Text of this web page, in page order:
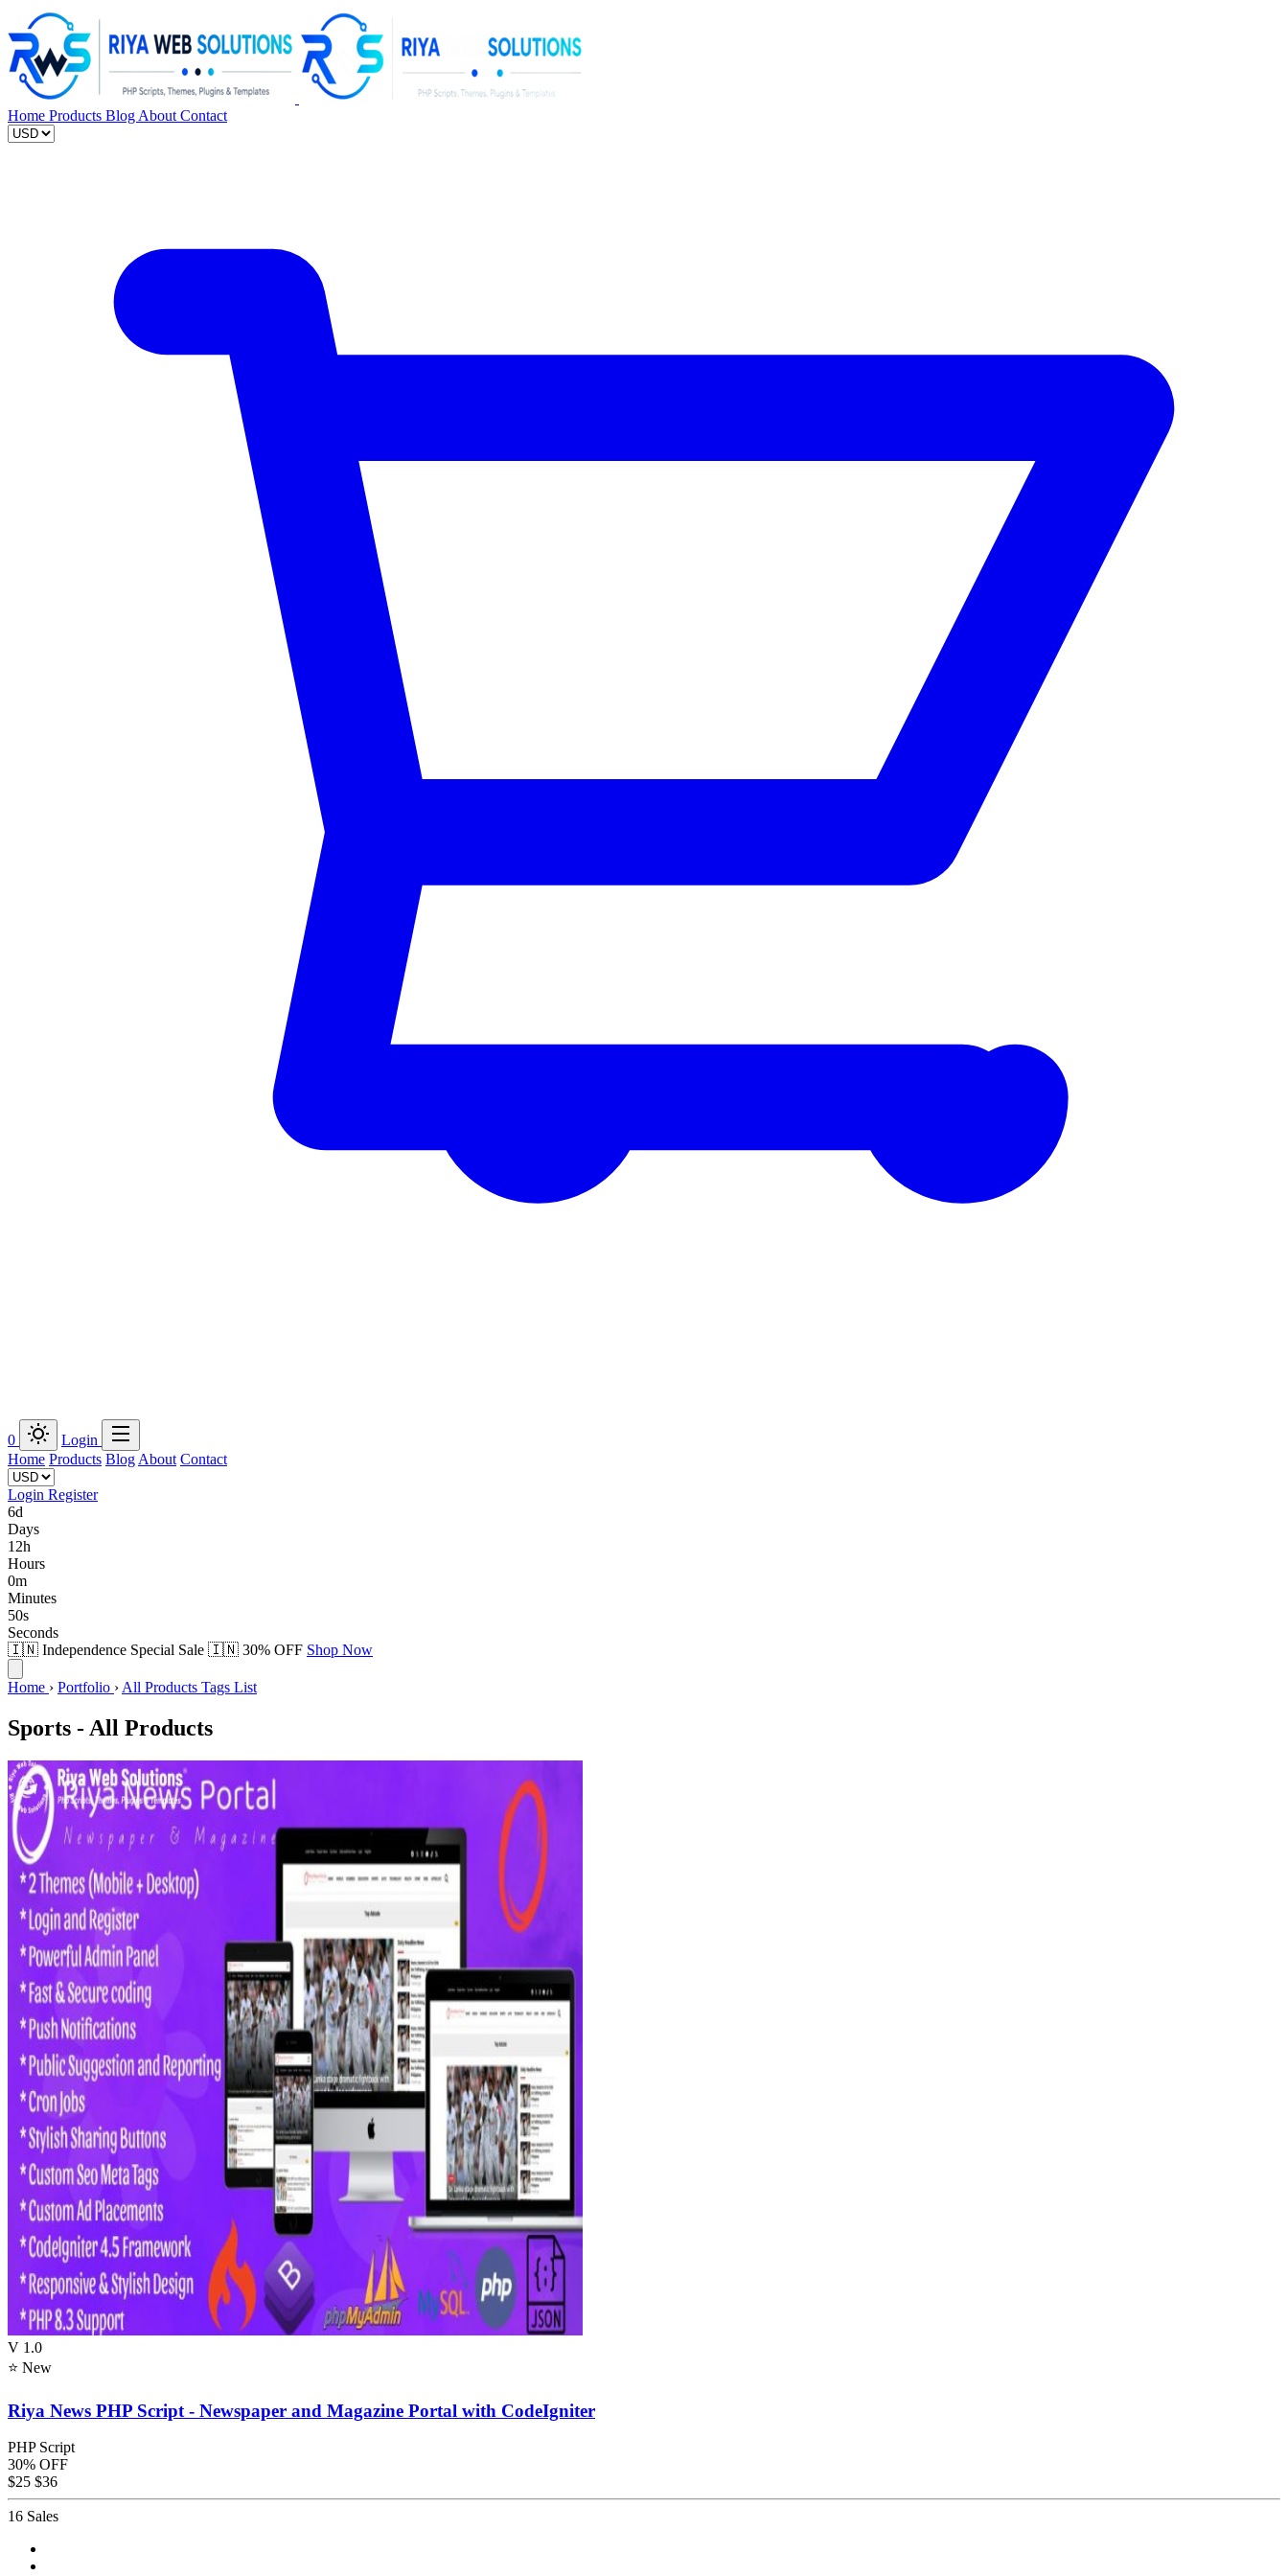
Home Products Blog About Contact
0
Login
Home Products Blog About Contact
Login Register
6d
Days
12h
Hours
0m
Minutes
49s
Seconds
🇮🇳 Independence Special Sale 🇮🇳 30% OFF Shop Now
Home › Portfolio › All Products Tags List
Sports - All Products
V 1.0
⭐ New
Riya News PHP Script - Newspaper and Magazine Portal with CodeIgniter
PHP Script
30% OFF
$25 $36
16 Sales